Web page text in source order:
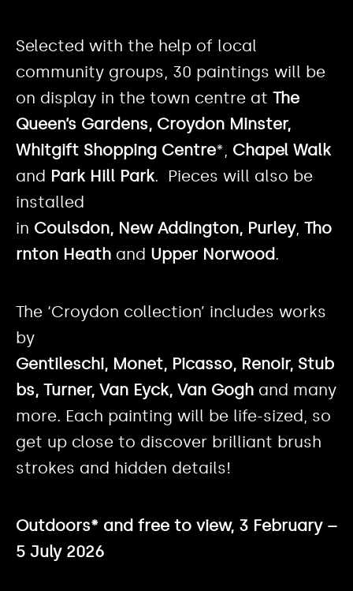
Selected with the help of local
community groups, 30 paintings will be
on display in the town centre at The
Queen’s Gardens, Croydon Minster,
Whitgift Shopping Centre*, Chapel Walk
and Park Hill Park. Pieces will also be
installed
in Coulsdon, New Addington, Purley, Tho
rnton Heath and Upper Norwood.
The ‘Croydon collection’ includes works
by
Gentileschi, Monet, Picasso, Renoir, Stub
bs, Turner, Van Eyck, Van Gogh and many
more. Each painting will be life-sized, so
get up close to discover brilliant brush
strokes and hidden details!
Outdoors* and free to view, 3 February –
5 July 2026